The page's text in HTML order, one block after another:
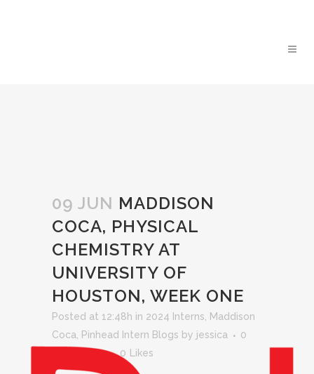
09 JUN MADDISON
COCA, PHYSICAL
CHEMISTRY AT
UNIVERSITY OF
HOUSTON, WEEK ONE
Posted at 12:48h in 2024 Interns
Maddison
Coca
Pinhead Intern Blogs by jessica
0
Comments
0 Likes